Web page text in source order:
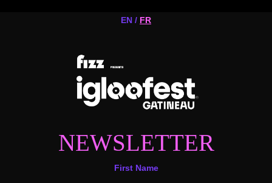
EN / FR
NEWSLETTER
First Name